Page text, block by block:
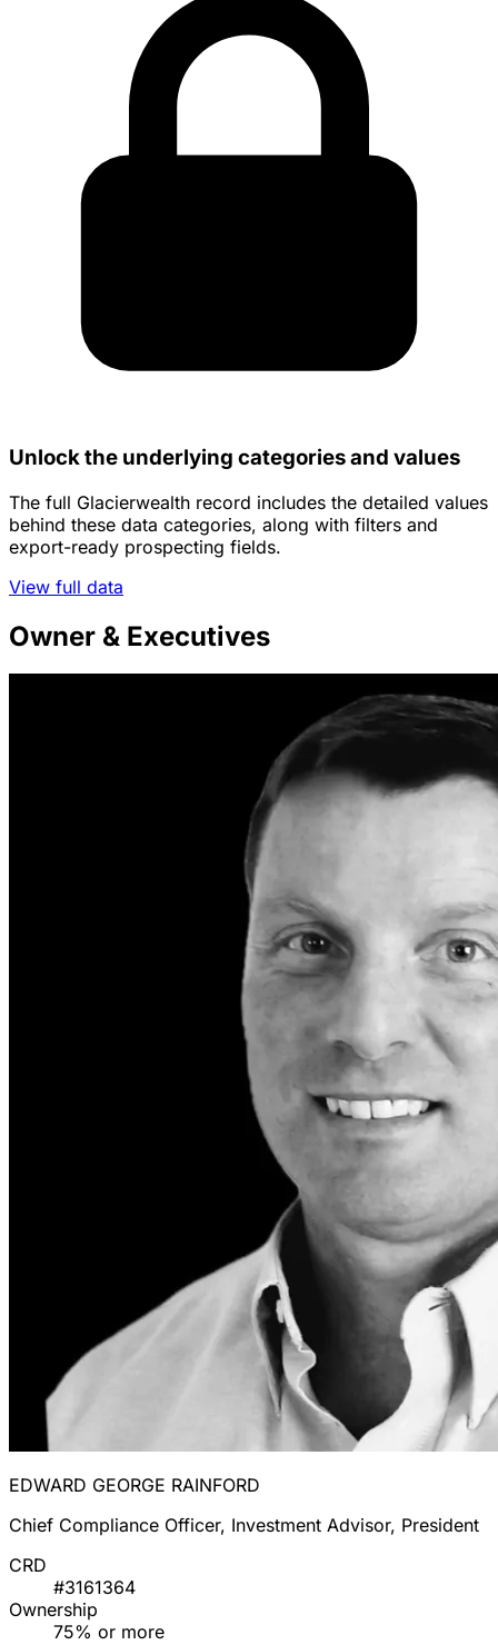
Unlock the underlying categories and values
The full Glacierwealth record includes the detailed values
behind these data categories, along with filters and
export-ready prospecting fields.
View full data
Owner & Executives
EDWARD GEORGE RAINFORD
Chief Compliance Officer, Investment Advisor, President
CRD
#3161364
Ownership
75% or more